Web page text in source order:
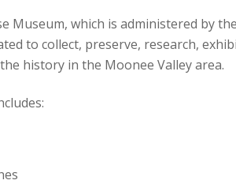
Museum, which is administered by
to collect, preserve, research,
history in the Moonee Valley area.